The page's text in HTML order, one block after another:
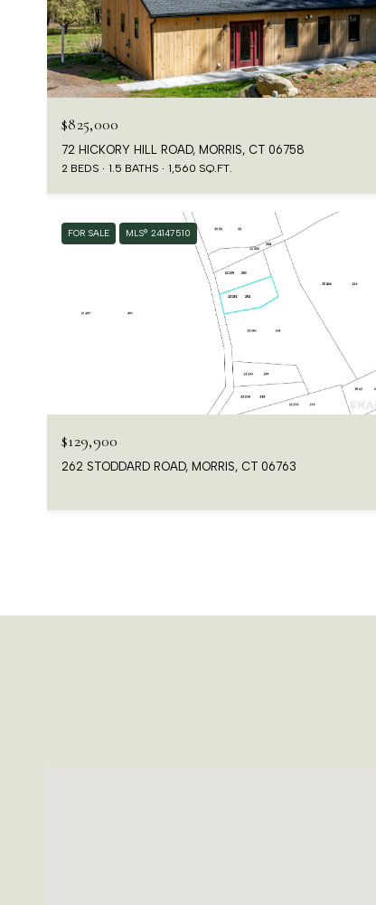
$825,000
72 HICKORY HILL ROAD, MORRIS, CT 06758
2 BEDS 1.5 BATHS 1,560 SQ.FT.
FOR SALE MLS® 24147510
$129,900
262 STODDARD ROAD, MORRIS, CT 06763